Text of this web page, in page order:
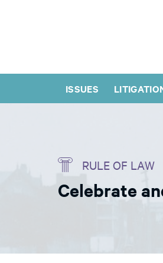
ISSUES
RULE OF LAW
Celebrate